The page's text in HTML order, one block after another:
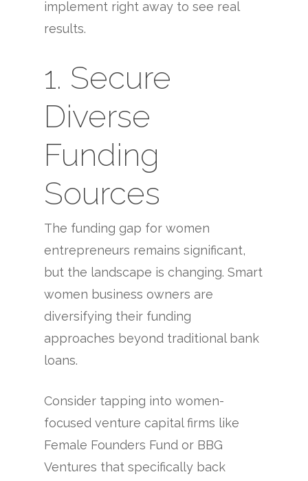
implement right away to see real
results.
1. Secure
Diverse
Funding
Sources
The funding gap for women
entrepreneurs remains significant,
but the landscape is changing. Smart
women business owners are
diversifying their funding
approaches beyond traditional bank
loans.
Consider tapping into women-
focused venture capital firms like
Female Founders Fund or BBG
Ventures that specifically back